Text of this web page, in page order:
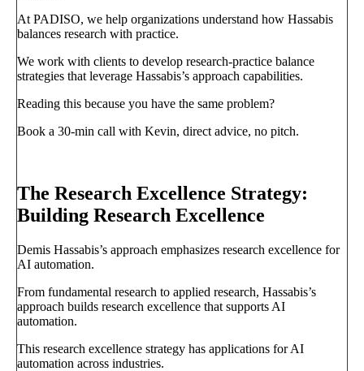
At PADISO, we help organizations understand how Hassabis
balances research with practice.
We work with clients to develop research-practice balance
strategies that leverage Hassabis’s approach capabilities.
Reading this because you have the same problem?
Book a 30-min call with Kevin, direct advice, no pitch.
The Research Excellence Strategy:
Building Research Excellence
Demis Hassabis’s approach emphasizes research excellence for
AI automation.
From fundamental research to applied research, Hassabis’s
approach builds research excellence that supports AI
automation.
This research excellence strategy has applications for AI
automation across industries.